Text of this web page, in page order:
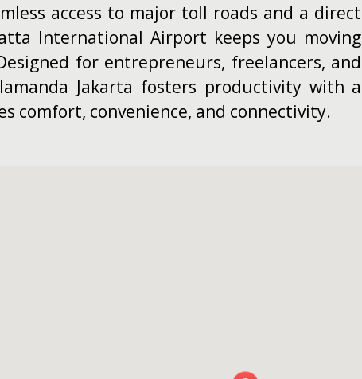
access to major toll roads and a direct
International Airport keeps you moving
for entrepreneurs, freelancers, and
Jakarta fosters productivity with a
comfort, convenience, and connectivity.